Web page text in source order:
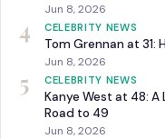
Jun 8, 2026
4 CELEBRITY NEWS
Tom Grennan at 31:
Jun 8, 2026
5 CELEBRITY NEWS
Kanye West at 48: A
Road to 49
Jun 8, 2026